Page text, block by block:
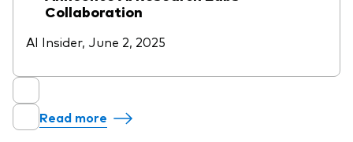
Collaboration
AI Insider, June 2, 2025
Read more